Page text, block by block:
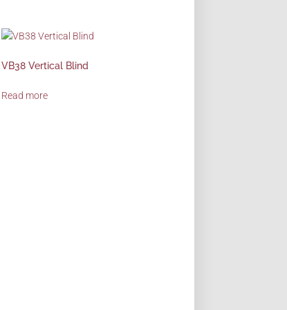
VB38 Vertical Blind
Read more